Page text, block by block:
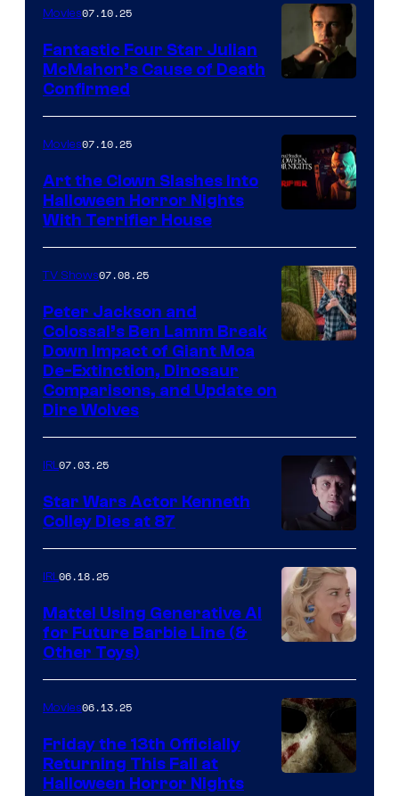
Movies07.10.25
Fantastic Four Star Julian
McMahon’s Cause of Death
Confirmed
Movies07.10.25
Art the Clown Slashes Into
Halloween Horror Nights
With Terrifier House
TV Shows07.08.25
Peter Jackson and
Colossal’s Ben Lamm Break
Down Impact of Giant Moa
De-Extinction, Dinosaur
Comparisons, and Update on
Dire Wolves
IRL07.03.25
Star Wars Actor Kenneth
Colley Dies at 87
IRL06.18.25
Mattel Using Generative AI
for Future Barbie Line (&
Other Toys)
Movies06.13.25
Friday the 13th Officially
Returning This Fall at
Halloween Horror Nights